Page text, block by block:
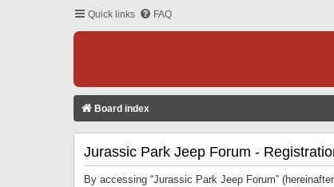
Quick links FAQ
Board index
Jurassic Park Jeep Forum -
By accessing “Jurassic Park Jeep Forum”